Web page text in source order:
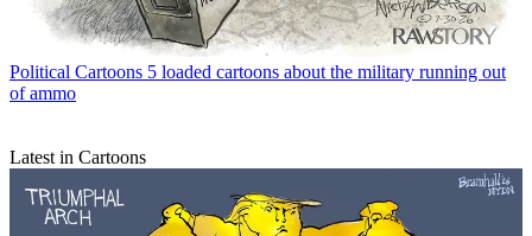
Political Cartoons 5 loaded cartoons about the military running out
of ammo
Latest in Cartoons